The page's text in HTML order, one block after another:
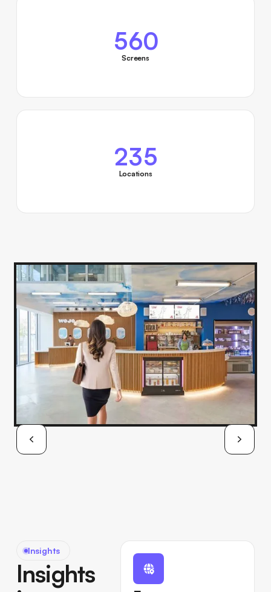
560
Screens
235
Locations
Insights
Insights